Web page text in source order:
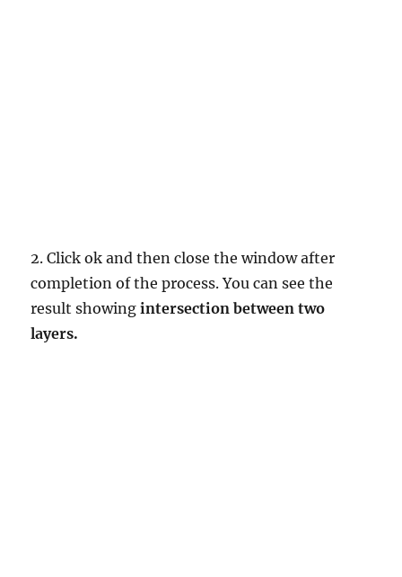
2. Click ok and then close the window after
completion of the process. You can see the
result showingintersection between two
layers.